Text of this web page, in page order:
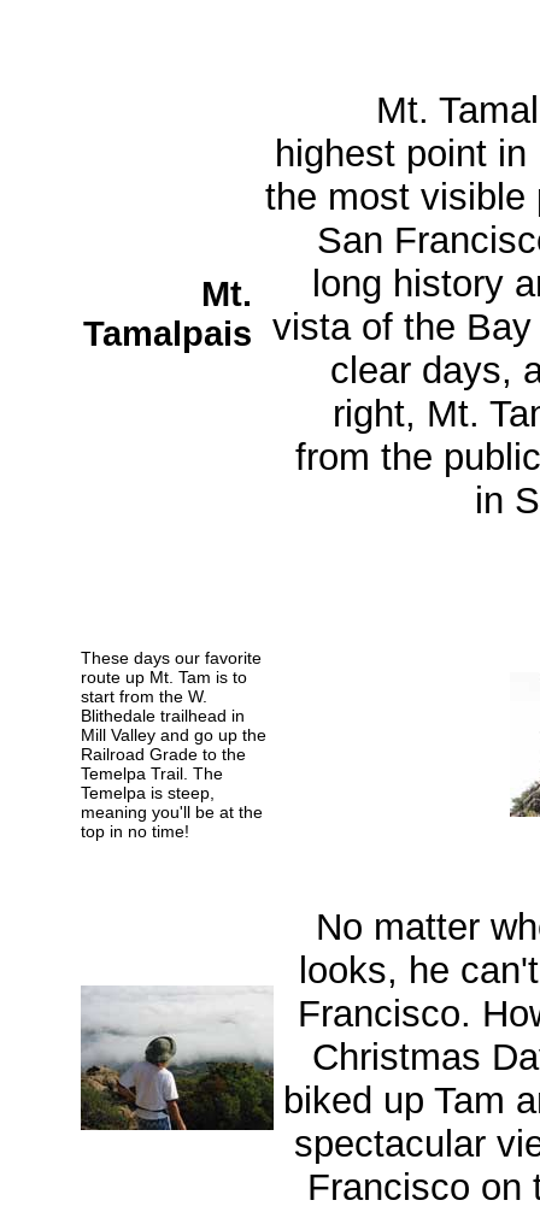
Mt.
Tamalpais
Mt.
highest point in
the most visible
San
long history
vista of the
clear days,
right, Mt.
from the
in
These days our favorite
route up Mt. Tam is to
start from the W.
Blithedale trailhead in
Mill Valley and go up the
Railroad Grade to the
Temelpa Trail. The
Temelpa is steep,
meaning you'll be at the
top in no time!
No matter
looks, he
Francisco.
Christmas
biked up Tam
spectacular
Francisco on